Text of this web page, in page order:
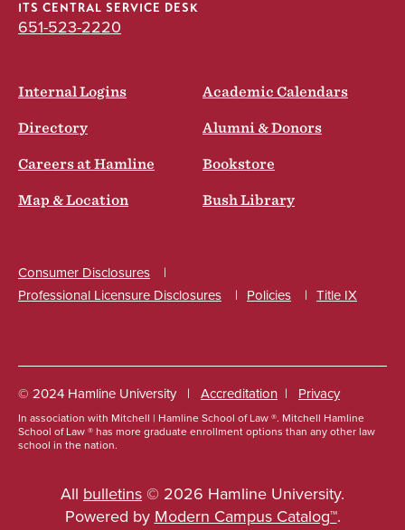
ITS CENTRAL SERVICE DESK
651-523-2220
Internal Logins Academic Calendars
Directory Alumni & Donors
Careers at Hamline Bookstore
Map & Location Bush Library
Consumer Disclosures
Professional Licensure Disclosures
Policies Title IX
Social
© 2024 Hamline University
Footer
Links
Accreditation Privacy
In association with Mitchell | Hamline School of Law ®. Mitchell Hamline
School of Law ® has more graduate enrollment options than any other law
school in the nation.
All bulletins © 2026 Hamline University.
Powered by Modern Campus Catalog™.